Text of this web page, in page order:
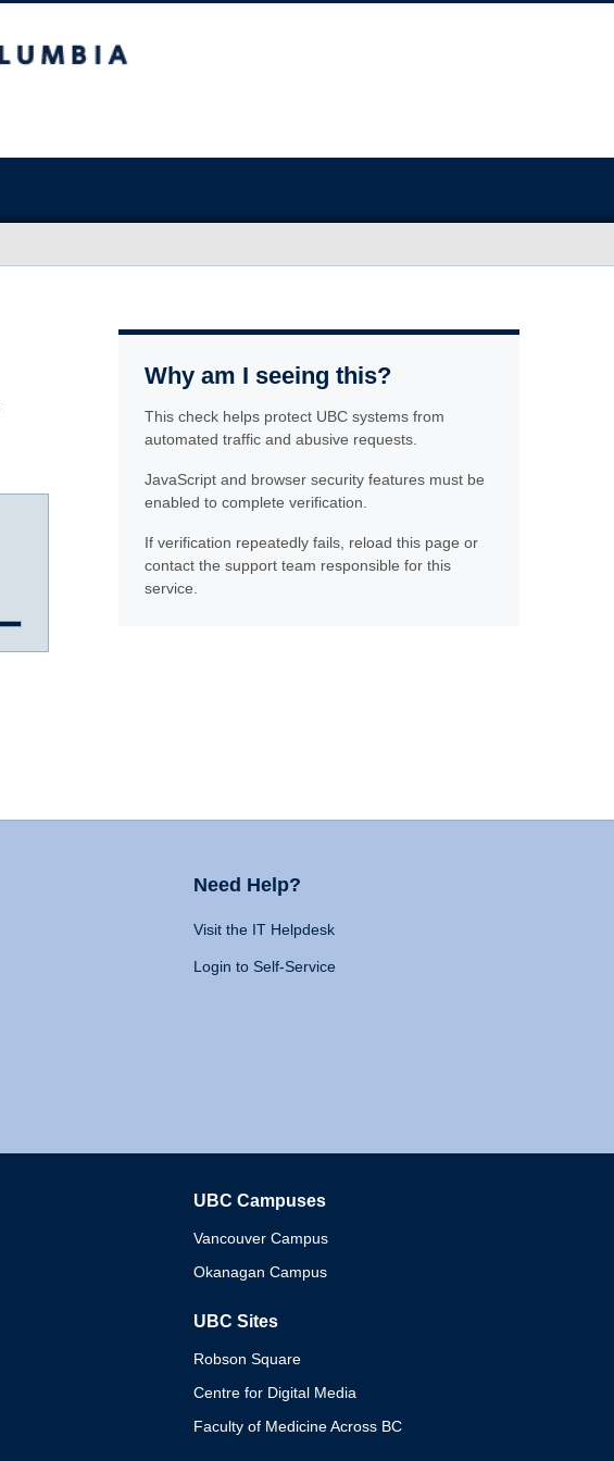
Why am I seeing this?
This check helps protect UBC systems from
automated traffic and abusive requests.
JavaScript and browser security features must be
enabled to complete verification.
If verification repeatedly fails, reload this page or
contact the support team responsible for this
service.
Need Help?
Visit the IT Helpdesk
Login to Self-Service
UBC Campuses
Vancouver Campus
Okanagan Campus
UBC Sites
Robson Square
Centre for Digital Media
Faculty of Medicine Across BC